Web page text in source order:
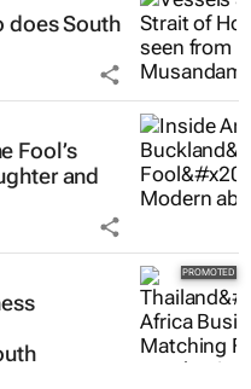
does South
Fool’s
and